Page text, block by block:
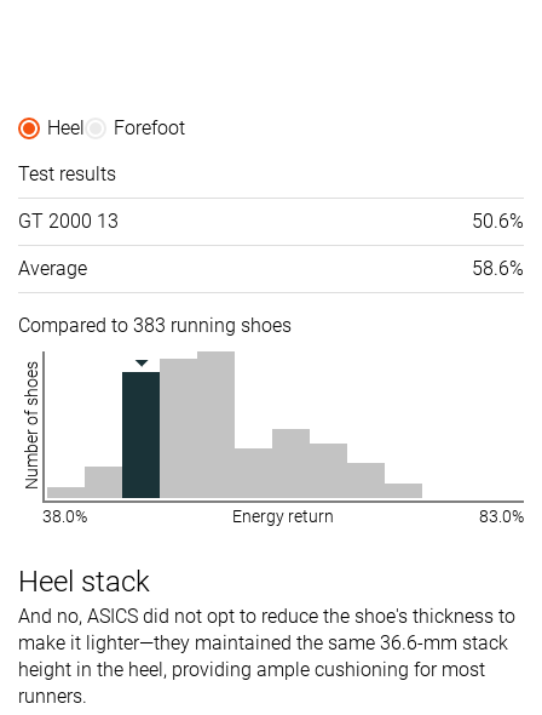
Heel
Forefoot
Test results
GT 2000 13 50.6%
Average 58.6%
Compared to 383 running shoes
Number of shoes
38.0% Energy return 83.0%
Heel stack
And no, ASICS did not opt to reduce the shoe's thickness to
make it lighter—they maintained the same 36.6-mm stack
height in the heel, providing ample cushioning for most
runners.